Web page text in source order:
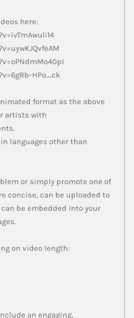
here:
HPo_ck
format as the above
artists with
languages other than
or simply promote one of
concise, can be uploaded to
be embedded into your
on video length:
an engaging,